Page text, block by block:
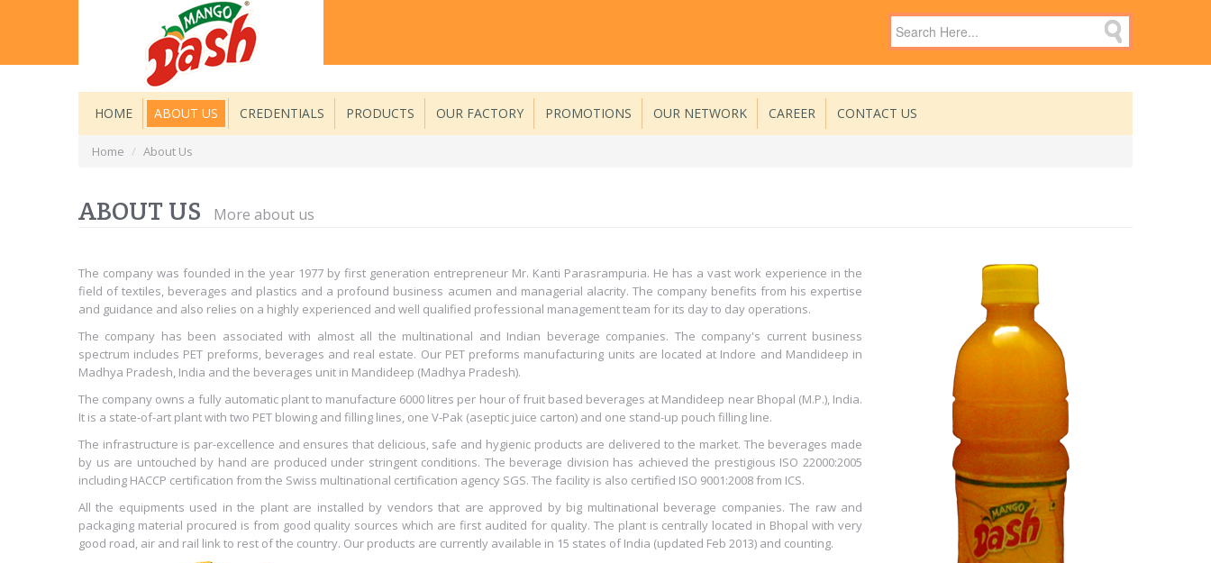
HOME ABOUT US CREDENTIALS PRODUCTS OUR FACTORY PROMOTIONS OUR NETWORK CAREER CONTACT US
Home / About Us
ABOUT US More about us
The company was founded in the year 1977 by first generation entrepreneur Mr. Kanti Parasrampuria. He has a vast work experience in the
field of textiles, beverages and plastics and a profound business acumen and managerial alacrity. The company benefits from his expertise
and guidance and also relies on a highly experienced and well qualified professional management team for its day to day operations.
The company has been associated with almost all the multinational and Indian beverage companies. The company's current business
spectrum includes PET preforms, beverages and real estate. Our PET preforms manufacturing units are located at Indore and Mandideep in
Madhya Pradesh, India and the beverages unit in Mandideep (Madhya Pradesh).
The company owns a fully automatic plant to manufacture 6000 litres per hour of fruit based beverages at Mandideep near Bhopal (M.P.), India.
It is a state-of-art plant with two PET blowing and filling lines, one V-Pak (aseptic juice carton) and one stand-up pouch filling line.
The infrastructure is par-excellence and ensures that delicious, safe and hygienic products are delivered to the market. The beverages made
by us are untouched by hand are produced under stringent conditions. The beverage division has achieved the prestigious ISO 22000:2005
including HACCP certification from the Swiss multinational certification agency SGS. The facility is also certified ISO 9001:2008 from ICS.
All the equipments used in the plant are installed by vendors that are approved by big multinational beverage companies. The raw and
packaging material procured is from good quality sources which are first audited for quality. The plant is centrally located in Bhopal with very
good road, air and rail link to rest of the country. Our products are currently available in 15 states of India (updated Feb 2013) and counting.